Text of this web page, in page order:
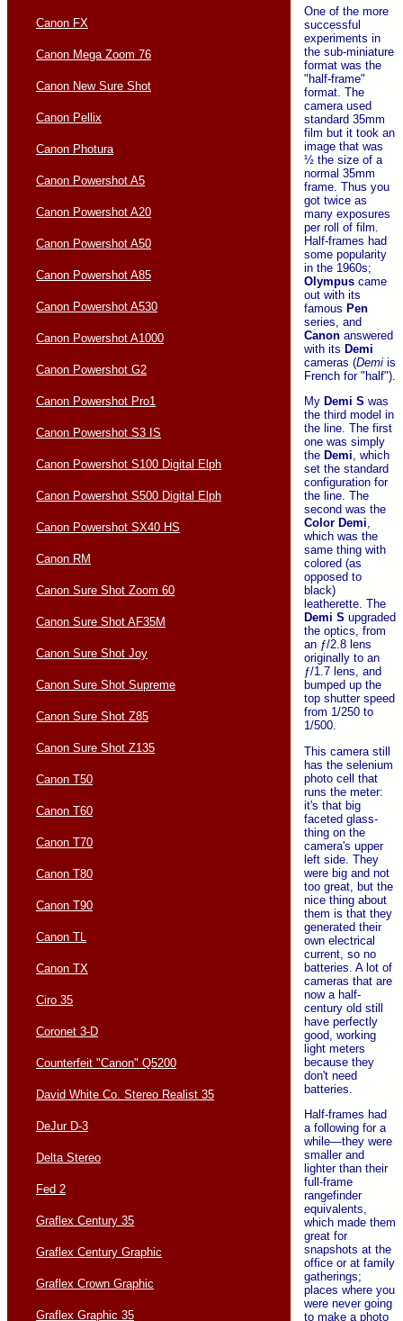
Canon FX
Canon Mega Zoom 76
Canon New Sure Shot
Canon Pellix
Canon Photura
Canon Powershot A5
Canon Powershot A20
Canon Powershot A50
Canon Powershot A85
Canon Powershot A530
Canon Powershot A1000
Canon Powershot G2
Canon Powershot Pro1
Canon Powershot S3 IS
Canon Powershot S100 Digital Elph
Canon Powershot S500 Digital Elph
Canon Powershot SX40 HS
Canon RM
Canon Sure Shot Zoom 60
Canon Sure Shot AF35M
Canon Sure Shot Joy
Canon Sure Shot Supreme
Canon Sure Shot Z85
Canon Sure Shot Z135
Canon T50
Canon T60
Canon T70
Canon T80
Canon T90
Canon TL
Canon TX
Ciro 35
Coronet 3-D
Counterfeit "Canon" Q5200
David White Co. Stereo Realist 35
DeJur D-3
Delta Stereo
Fed 2
Graflex Century 35
Graflex Century Graphic
Graflex Crown Graphic
Graflex Graphic 35
One of the more
successful
experiments in
the sub-miniature
format was the
"half-frame"
format. The
camera used
standard 35mm
film but it took an
image that was
½ the size of a
normal 35mm
frame. Thus you
got twice as
many exposures
per roll of film.
Half-frames had
some popularity
in the 1960s;
Olympus came
out with its
famous Pen
series, and
Canon answered
with its Demi
cameras (Demi is
French for "half").
My Demi S was
the third model in
the line. The first
one was simply
the Demi, which
set the standard
configuration for
the line. The
second was the
Color Demi,
which was the
same thing with
colored (as
opposed to
black)
leatherette. The
Demi S upgraded
the optics, from
an ƒ/2.8 lens
originally to an
ƒ/1.7 lens, and
bumped up the
top shutter speed
from 1/250 to
1/500.
This camera still
has the selenium
photo cell that
runs the meter:
it's that big
faceted glass-
thing on the
camera's upper
left side. They
were big and not
too great, but the
nice thing about
them is that they
generated their
own electrical
current, so no
batteries. A lot of
cameras that are
now a half-
century old still
have perfectly
good, working
light meters
because they
don't need
batteries.
Half-frames had
a following for a
while—they were
smaller and
lighter than their
full-frame
rangefinder
equivalents,
which made them
great for
snapshots at the
office or at family
gatherings;
places where you
were never going
to make a photo